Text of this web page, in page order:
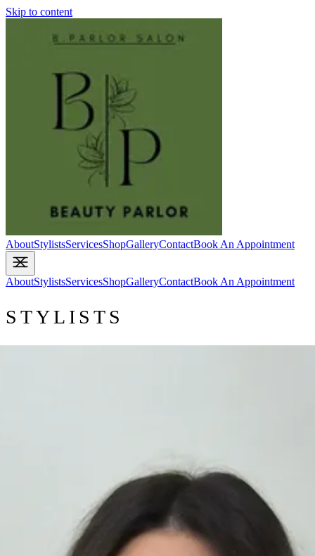
Skip to content
AboutStylistsServicesShopGalleryContactBook An Appointment
AboutStylistsServicesShopGalleryContactBook An Appointment
STYLISTS